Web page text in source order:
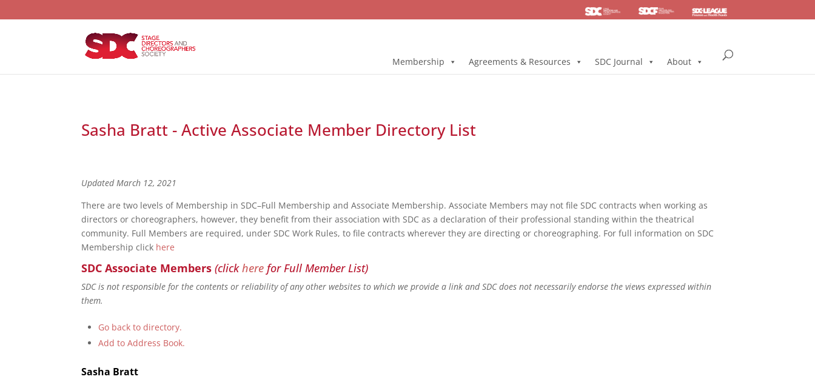
Foundation Health & Pension
Membership Agreements & Resources SDC Journal About
Sasha Bratt - Active Associate Member Directory List
Updated March 12, 2021
There are two levels of Membership in SDC–Full Membership and Associate Membership. Associate Members may not file SDC contracts when working as
directors or choreographers, however, they benefit from their association with SDC as a declaration of their professional standing within the theatrical
community. Full Members are required, under SDC Work Rules, to file contracts wherever they are directing or choreographing. For full information on SDC
Membership click here
SDC Associate Members (clickhere for Full Member List)
SDC is not responsible for the contents or reliability of any other websites to which we provide a link and SDC does not necessarily endorse the views expressed within
them.
Go back to directory.
Add to Address Book.
Sasha Bratt